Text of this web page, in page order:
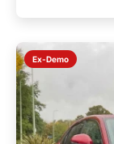
Ex-Demo